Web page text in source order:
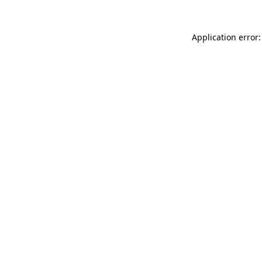
Application